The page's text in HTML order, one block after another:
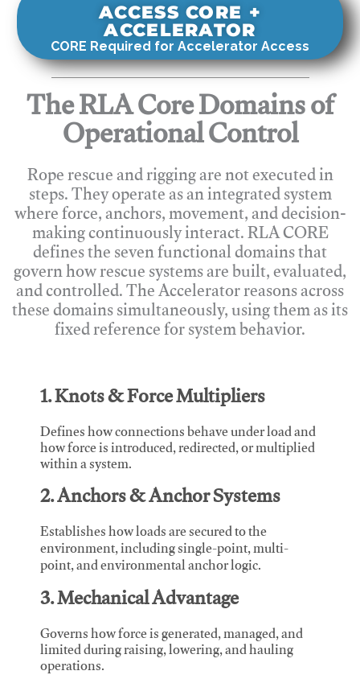
ACCESS CORE +
ACCELERATOR
CORE Required for Accelerator Access
The RLA Core Domains of
Operational Control
Rope rescue and rigging are not executed in
steps. They operate as an integrated system
where force, anchors, movement, and decision-
making continuously interact. RLA CORE
defines the seven functional domains that
govern how rescue systems are built, evaluated,
and controlled. The Accelerator reasons across
these domains simultaneously, using them as its
fixed reference for system behavior.
1. Knots & Force Multipliers
Defines how connections behave under load and
how force is introduced, redirected, or multiplied
within a system.
2. Anchors & Anchor Systems
Establishes how loads are secured to the
environment, including single-point, multi-
point, and environmental anchor logic.
3. Mechanical Advantage
Governs how force is generated, managed, and
limited during raising, lowering, and hauling
operations.